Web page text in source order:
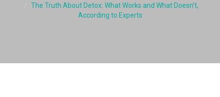
The Truth About Detox: What Works and What Doesn’t,
According to Experts